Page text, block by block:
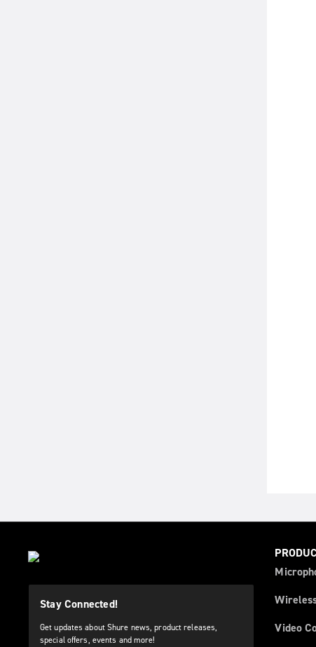
Stay Connected!
Get updates about Shure news, product releases,
special offers, events and more!
Video